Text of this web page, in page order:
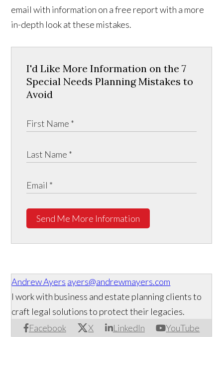
email with information on a free report with a more
in-depth look at these mistakes.
I'd Like More Information on the 7
Special Needs Planning Mistakes to
Avoid
Send Me More Information
Andrew Ayers ayers@andrewmayers.com
Facebook X LinkedIn YouTube
I work with business and estate planning clients to
craft legal solutions to protect their legacies.